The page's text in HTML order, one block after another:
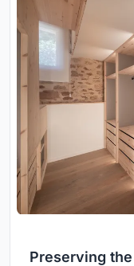
Preserving